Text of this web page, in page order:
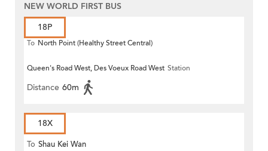
NEW WORLD FIRST BUS
18P
To North Point (Healthy Street Central)
Queen's Road West, Des Voeux Road West Station
Distance 60m
18X
To Shau Kei Wan